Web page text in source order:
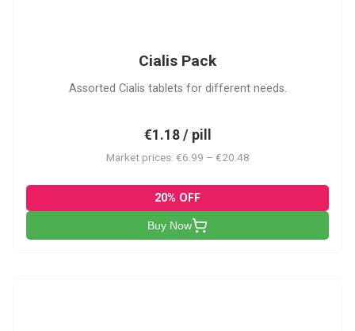
Cialis Pack
Assorted Cialis tablets for different needs.
€1.18 / pill
Market prices: €6.99 – €20.48
20% OFF
Buy Now